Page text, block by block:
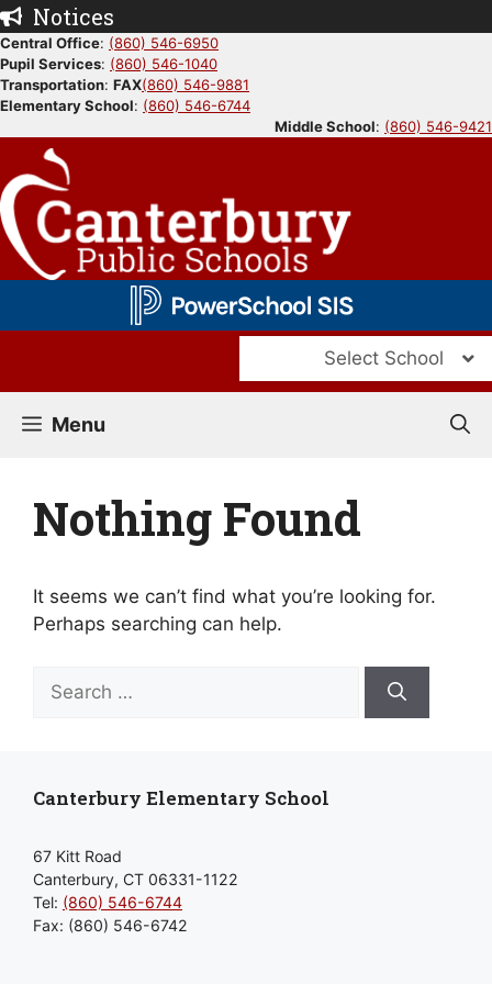
Skip
to
content
Notices
Central Office: (860) 546-6950
Pupil Services: (860) 546-1040
Transportation: FAX(860) 546-9881
Elementary School: (860) 546-6744
Middle School: (860) 546-9421
Select School
Menu
Nothing Found
It seems we can’t find what you’re looking for.
Perhaps searching can help.
for:
Canterbury Elementary School
67 Kitt Road
Canterbury, CT 06331-1122
Tel: (860) 546-6744
Fax: (860) 546-6742